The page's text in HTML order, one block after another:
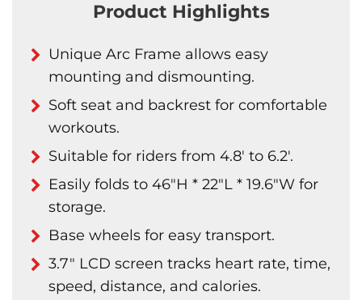
Product Highlights
Unique Arc Frame allows easy
mounting and dismounting.
Soft seat and backrest for comfortable
workouts.
Suitable for riders from 4.8' to 6.2'.
Easily folds to 46"H * 22"L * 19.6"W for
storage.
Base wheels for easy transport.
3.7" LCD screen tracks heart rate, time,
speed, distance, and calories.